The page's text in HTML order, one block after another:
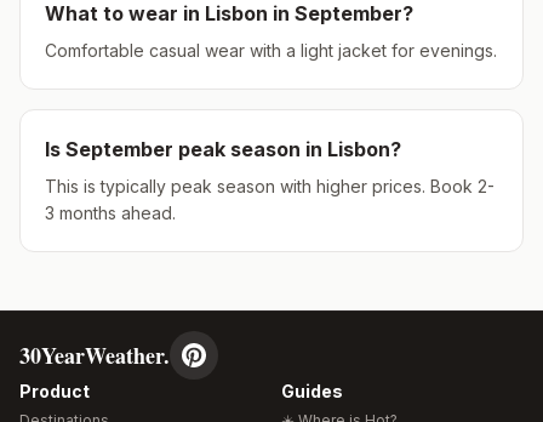
What to wear in Lisbon in September?
Comfortable casual wear with a light jacket for evenings.
Is September peak season in Lisbon?
This is typically peak season with higher prices. Book 2-
3 months ahead.
30YearWeather.
Product Guides